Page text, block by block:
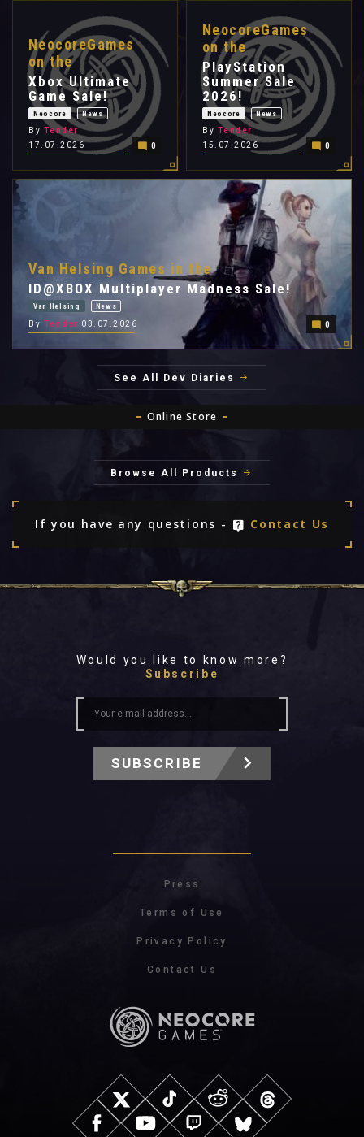
NeocoreGames
on the
Xbox Ultimate
Game Sale!
Neocore News
By Tender
17.07.2026
0
NeocoreGames
on the
PlayStation
Summer Sale
2026!
Neocore News
By Tender
15.07.2026
0
Van Helsing Games in the
ID@XBOX Multiplayer Madness Sale!
Van Helsing News
By Tender 03.07.2026 0
See All Dev Diaries
Online Store
Browse All Products
If you have any questions - Contact Us
Would you like to know more?
Subscribe
SUBSCRIBE
Press
Terms of Use
Privacy Policy
Contact Us